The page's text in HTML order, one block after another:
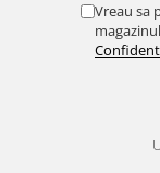
Vreau sa